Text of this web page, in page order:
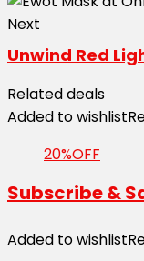
Next
Unwind Red
Related deals
Added to wishlist
20%OFF
Subscribe &
Added to wishlist